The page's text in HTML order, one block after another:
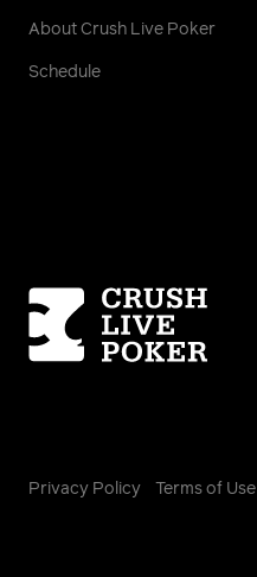
About Crush Live Poker
Schedule
Homepage
Privacy Policy Terms of Use